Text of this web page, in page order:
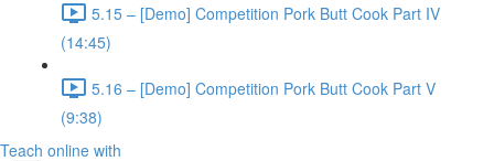
5.15 – [Demo] Competition Pork Butt Cook Part IV
(14:45)
5.16 – [Demo] Competition Pork Butt Cook Part V
(9:38)
Teach online with